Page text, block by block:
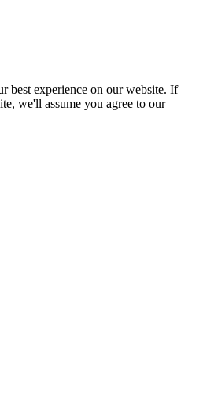
best experience on our website. If
we'll assume you agree to our